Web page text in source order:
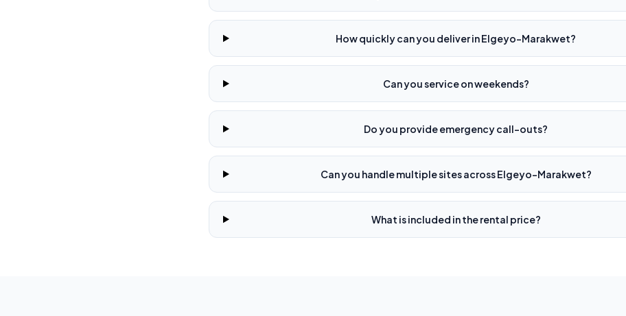
How quickly can you deliver in Elgeyo-Marakwet?
Can you service on weekends?
Do you provide emergency call-outs?
Can you handle multiple sites across Elgeyo-Marakwet?
What is included in the rental price?